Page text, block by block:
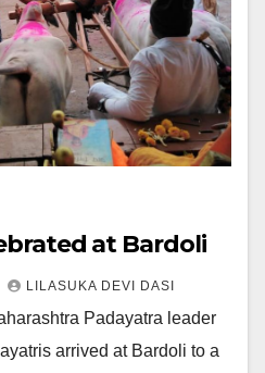
at Bardoli
LILASUKA DEVI DASI
Padayatra leader
arrived at Bardoli to a